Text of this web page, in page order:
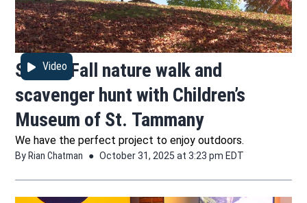
Video
STEM: Fall nature walk and
scavenger hunt with Children’s
Museum of St. Tammany
We have the perfect project to enjoy outdoors.
By Rian Chatman October 31, 2025 at 3:23 pm EDT